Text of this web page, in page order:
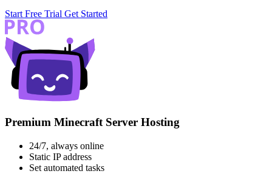
Start Free Trial Get Started
Premium Minecraft Server Hosting
24/7, always online
Static IP address
Set automated tasks